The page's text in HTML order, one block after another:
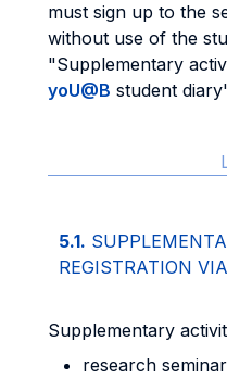
must sign up to the
without use of the
"Supplementary
yoU@B student
5.1.
REGISTRATION
Supplementary
research